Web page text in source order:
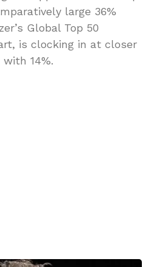
large 36%
Global Top 50
is clocking in at closer
14%.